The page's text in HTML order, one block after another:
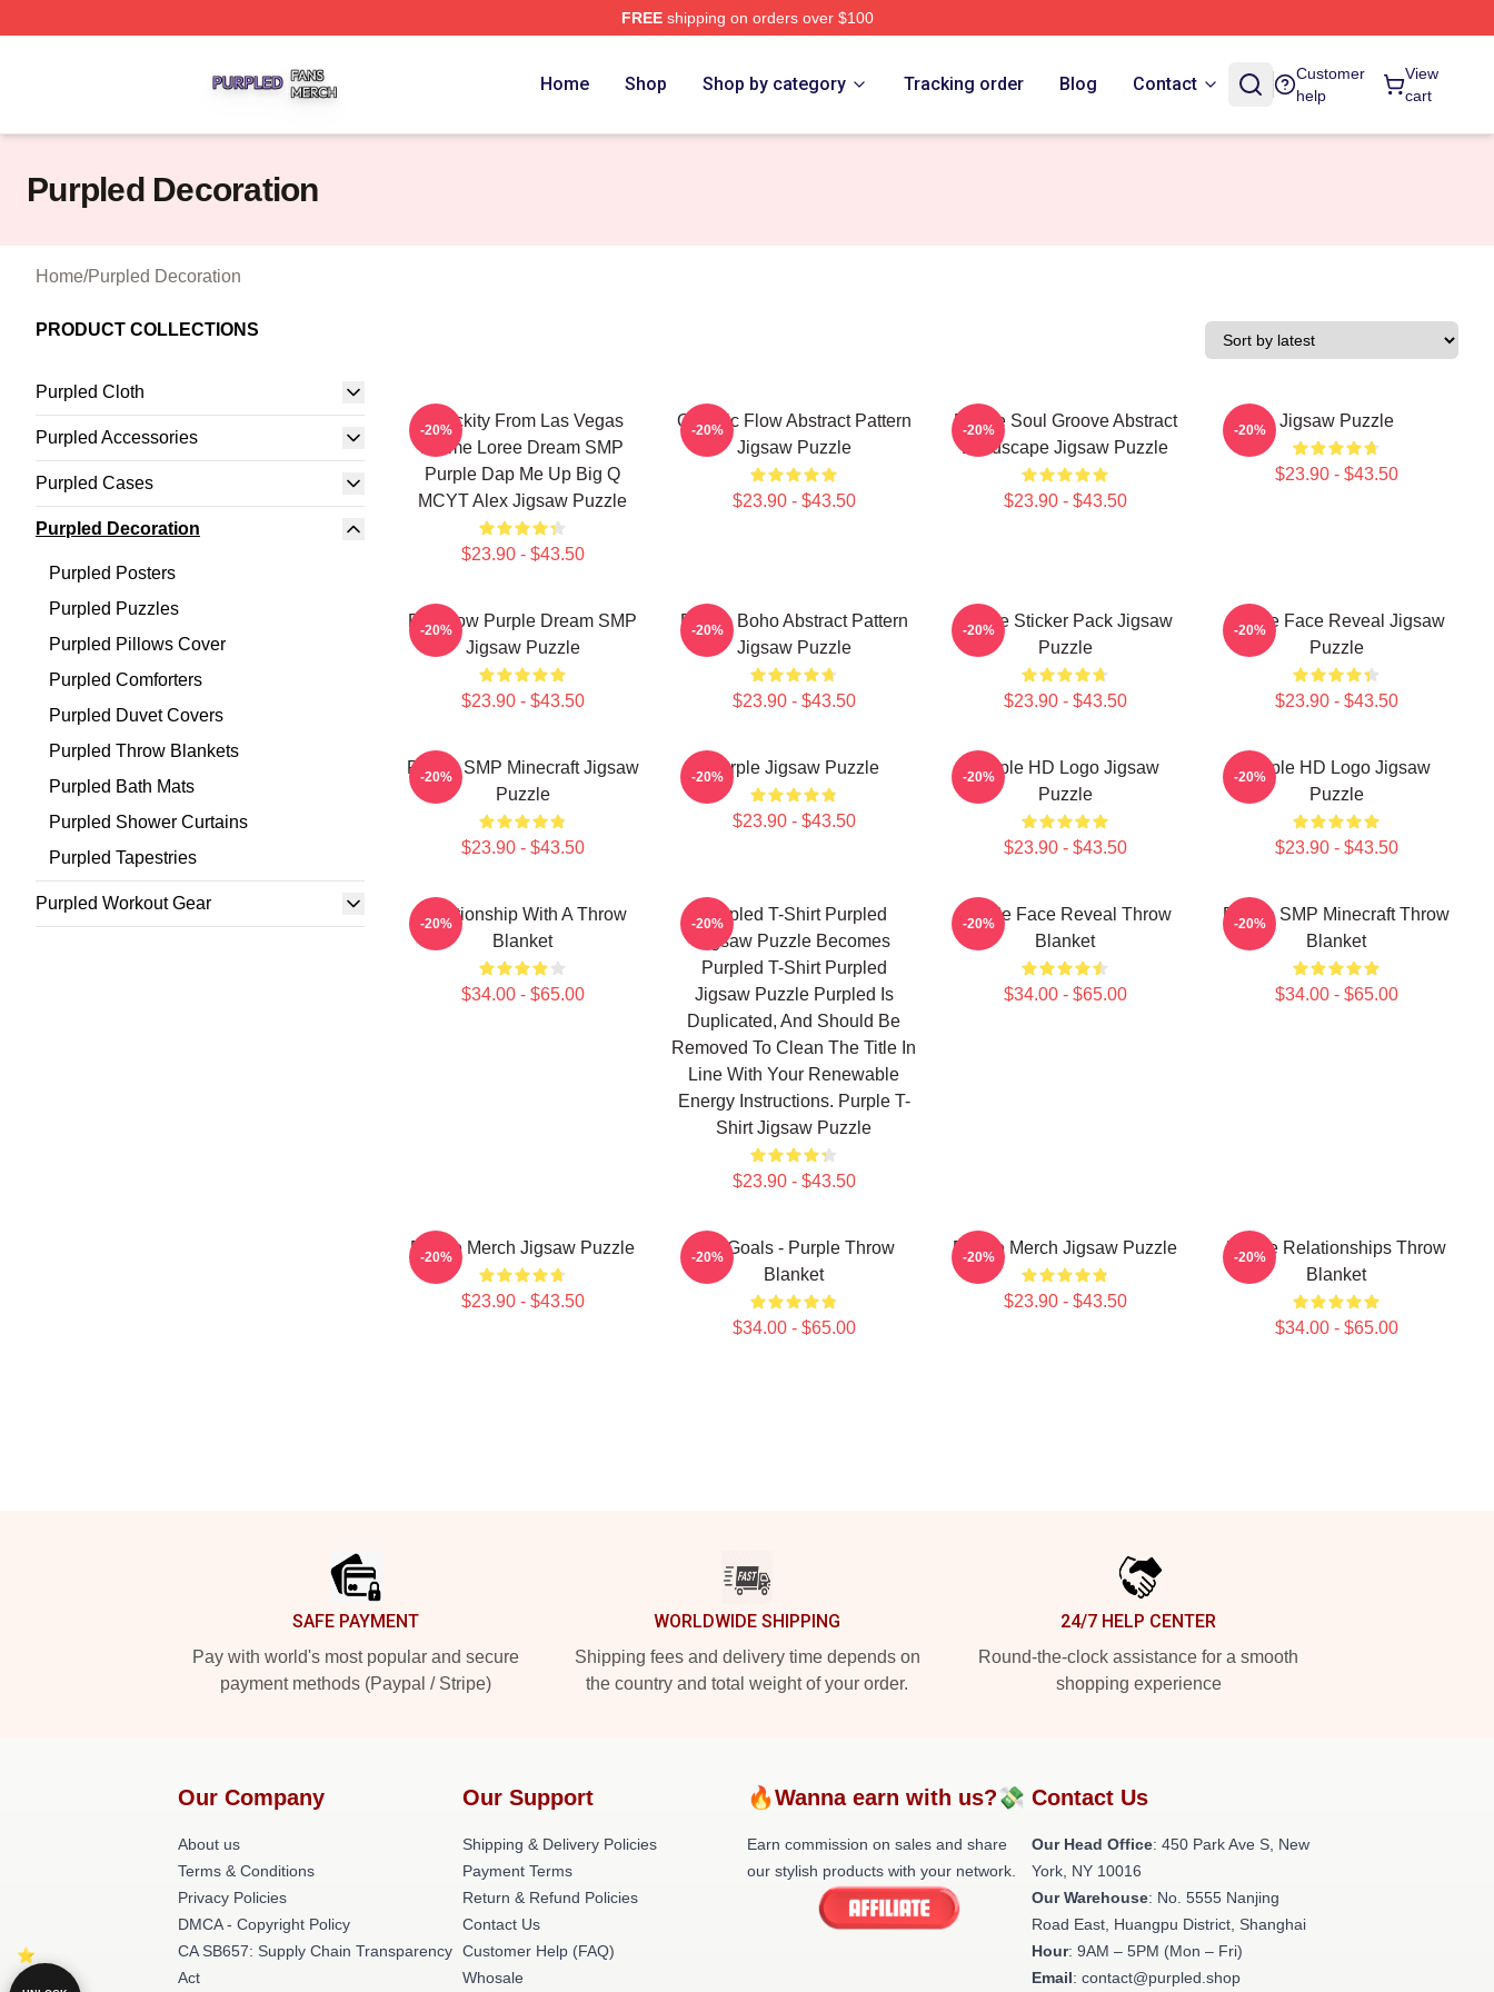
FREEshipping on orders over $100
Home Shop Shop by category Tracking order Blog Contact
Customer
help
View
cart
Purpled Decoration
Home/Purpled Decoration
PRODUCT COLLECTIONS
Purpled Cloth
Purpled Accessories
Purpled Cases
Purpled Decoration
Purpled Posters
Purpled Puzzles
Purpled Pillows Cover
Purpled Comforters
Purpled Duvet Covers
Purpled Throw Blankets
Purpled Bath Mats
Purpled Shower Curtains
Purpled Tapestries
Purpled Workout Gear
Quackity From Las Vegas
Anime Loree Dream SMP
Purple Dap Me Up Big Q
MCYT Alex Jigsaw Puzzle
$23.90 - $43.50
-20%
Organic Flow Abstract Pattern
Jigsaw Puzzle
$23.90 - $43.50
-20%
Purple Soul Groove Abstract
Landscape Jigsaw Puzzle
$23.90 - $43.50
-20% Jigsaw Puzzle
$23.90 - $43.50
-20%
Rainbow Purple Dream SMP
Jigsaw Puzzle
$23.90 - $43.50
-20%
Purple Boho Abstract Pattern
Jigsaw Puzzle
$23.90 - $43.50
-20%
Purple Sticker Pack Jigsaw
Puzzle
$23.90 - $43.50
-20%
Purple Face Reveal Jigsaw
Puzzle
$23.90 - $43.50
-20%
Purple SMP Minecraft Jigsaw
Puzzle
$23.90 - $43.50
-20% Purple Jigsaw Puzzle
$23.90 - $43.50
-20%
Purple HD Logo Jigsaw
Puzzle
$23.90 - $43.50
-20%
Purple HD Logo Jigsaw
Puzzle
$23.90 - $43.50
-20%
Relationship With A Throw
Blanket
$34.00 - $65.00
-20%
Purpled T-Shirt Purpled
Jigsaw Puzzle Becomes
Purpled T-Shirt Purpled
Jigsaw Puzzle Purpled Is
Duplicated, And Should Be
Removed To Clean The Title In
Line With Your Renewable
Energy Instructions. Purple T-
Shirt Jigsaw Puzzle
$23.90 - $43.50
-20%
Purple Face Reveal Throw
Blanket
$34.00 - $65.00
-20%
Purple SMP Minecraft Throw
Blanket
$34.00 - $65.00
-20%
Purple Merch Jigsaw Puzzle
$23.90 - $43.50
-20%
Life Goals - Purple Throw
Blanket
$34.00 - $65.00
-20% Purple Merch Jigsaw Puzzle
$23.90 - $43.50
-20%
Purple Relationships Throw
Blanket
$34.00 - $65.00
-20%
SAFE PAYMENT
Pay with world's most popular and secure
payment methods (Paypal / Stripe)
WORLDWIDE SHIPPING
Shipping fees and delivery time depends on
the country and total weight of your order.
24/7 HELP CENTER
Round-the-clock assistance for a smooth
shopping experience
Our Company
About us
Terms & Conditions
Privacy Policies
DMCA - Copyright Policy
CA SB657: Supply Chain Transparency
Act
Our Support
Shipping & Delivery Policies
Payment Terms
Return & Refund Policies
Contact Us
Customer Help (FAQ)
Whosale
🔥Wanna earn with us?💸
Earn commission on sales and share
our stylish products with your network.
Contact Us
Our Head Office: 450 Park Ave S, New
York, NY 10016
Our Warehouse: No. 5555 Nanjing
Road East, Huangpu District, Shanghai
Hour: 9AM – 5PM (Mon – Fri)
Email: contact@purpled.shop